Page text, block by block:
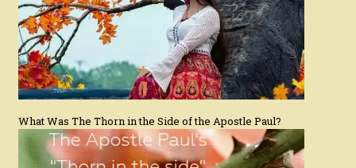
What Was The Thorn in the Side of the Apostle Paul?